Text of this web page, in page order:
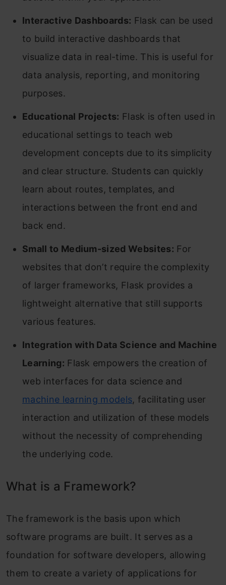
Interactive Dashboards: Flask can be used
to build interactive dashboards that
visualize data in real-time. This is useful for
data analysis, reporting, and monitoring
purposes.
Educational Projects: Flask is often used in
educational settings to teach web
development concepts due to its simplicity
and clear structure. Students can quickly
learn about routes, templates, and
interactions between the front end and
back end.
Small to Medium-sized Websites: For
websites that don’t require the complexity
of larger frameworks, Flask provides a
lightweight alternative that still supports
various features.
Integration with Data Science and Machine
Learning: Flask empowers the creation of
web interfaces for data science and
machine learning models, facilitating user
interaction and utilization of these models
without the necessity of comprehending
the underlying code.
What is a Framework?
The framework is the basis upon which
software programs are built. It serves as a
foundation for software developers, allowing
them to create a variety of applications for